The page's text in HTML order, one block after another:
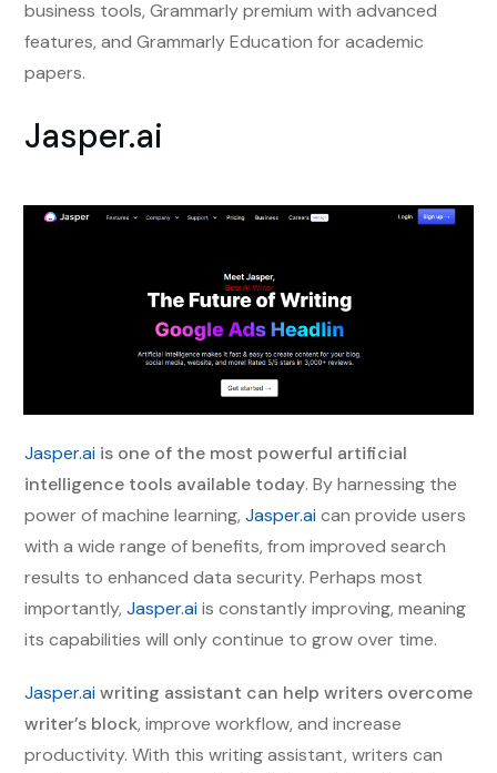
business tools, Grammarly premium with advanced
features, and Grammarly Education for academic
papers.
Jasper.ai
Jasper.ai is one of the most powerful artificial
intelligence tools available today. By harnessing the
power of machine learning, Jasper.aican provide users
with a wide range of benefits, from improved search
results to enhanced data security. Perhaps most
importantly, Jasper.aiis constantly improving, meaning
its capabilities will only continue to grow over time.
Jasper.aiwriting assistant can help writers overcome
writer’s block, improve workflow, and increase
productivity. With this writing assistant, writers can